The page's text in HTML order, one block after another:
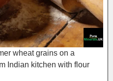
wheat grains on a
Indian kitchen with flour